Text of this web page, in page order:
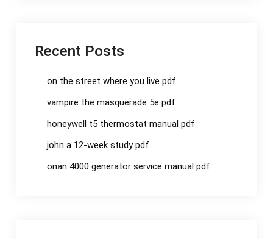
Recent Posts
on the street where you live pdf
vampire the masquerade 5e pdf
honeywell t5 thermostat manual pdf
john a 12-week study pdf
onan 4000 generator service manual pdf